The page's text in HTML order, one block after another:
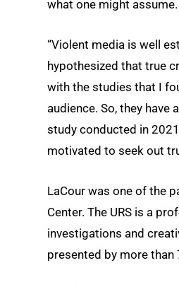
what one might assume.
“Violent media is well
hypothesized that true
with the studies that I
audience. So, they
study conducted in
motivated to seek out
LaCour was one of the
Center. The URS is a
investigations and
presented by more